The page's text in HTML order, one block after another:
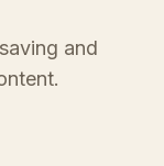
and